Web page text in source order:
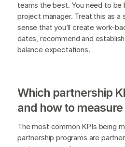
teams the best. You need to be
project manager. Treat this as a
sense that you’ll create work-
dates, recommend and
balance expectations.
Which partnership
and how to
The most common KPIs being
partnership programs are